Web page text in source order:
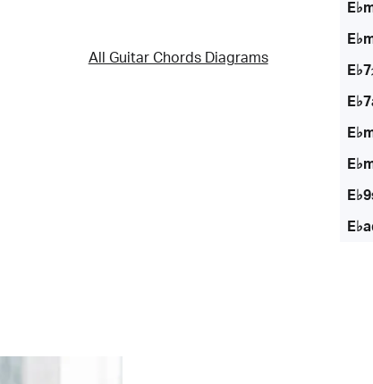
All Guitar Chords Diagrams